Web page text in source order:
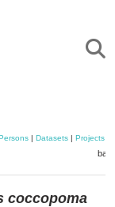
| Datasets| Projects|
coccopoma